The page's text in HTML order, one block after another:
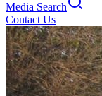
Media Search
Contact Us